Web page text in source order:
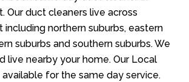
Our duct cleaners live across
including northern suburbs, eastern
suburbs and southern suburbs. We
live nearby your home. Our Local
available for the same day service.